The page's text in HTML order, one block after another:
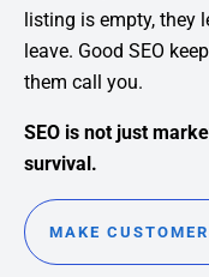
listing is empty, they
leave. Good SEO
them call you.
SEO is not just
survival.
MAKE